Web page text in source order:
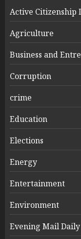
Active Citizenship
Agriculture
Business and
Corruption
crime
Education
Elections
Energy
Entertainment
Environment
Evening Mail Daily